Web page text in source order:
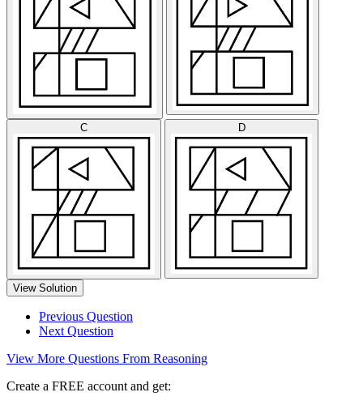
C D
View Solution
Previous Question
Next Question
View More Questions From Reasoning
Create a FREE account and get: